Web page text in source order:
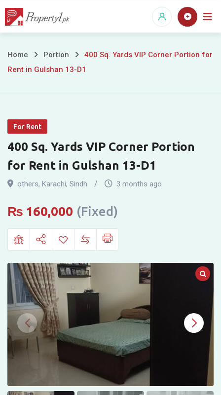
Skip
400
VIP
Corner
Portion
for
Rent
Gulshan
13-
D1
Home Portion
400 Sq. Yards VIP Corner Portion for
Rent in Gulshan 13-D1
For Rent
400 Sq. Yards VIP Corner Portion
for Rent in Gulshan 13-D1
others, Karachi, Sindh 3 months ago
₨ 160,000 (Fixed)